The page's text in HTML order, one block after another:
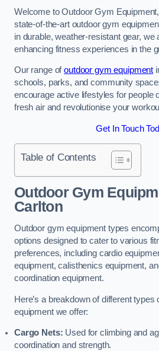
Welcome to Outdoor Gym
state-of-the-art outdoor gym
in durable, weather-resistant gear, we
enhancing fitness experiences in the
Our range ofoutdoor gym equipment
schools, parks, and community
encourage active lifestyles for people
fresh air and revolutionise your
Get In Touch
Table of Contents
Outdoor Gym
Carlton
Outdoor gym equipment types
options designed to cater to various
preferences, including cardio
equipment, calisthenics equipment,
coordination equipment.
Here’s a breakdown of different types
equipment we offer:
Cargo Nets: Used for climbing and
coordination and strength.